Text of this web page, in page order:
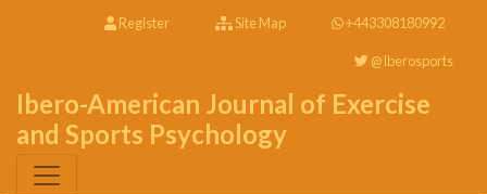
Register Site Map +443308180992
@Iberosports
Ibero-American Journal of Exercise
and Sports Psychology